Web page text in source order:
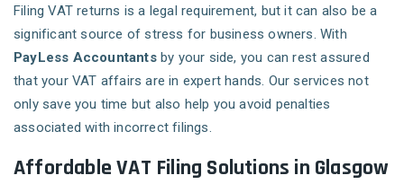
Filing VAT returns is a legal requirement, but it can also be a
significant source of stress for business owners. With
PayLess Accountantsby your side, you can rest assured
that your VAT affairs are in expert hands. Our services not
only save you time but also help you avoid penalties
associated with incorrect filings.
Affordable VAT Filing Solutions in Glasgow